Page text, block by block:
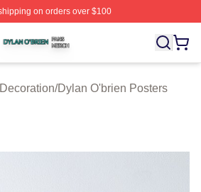
on orders over $100
⚡️ Officially Licensed Dylan
/Dylan O'brien Posters